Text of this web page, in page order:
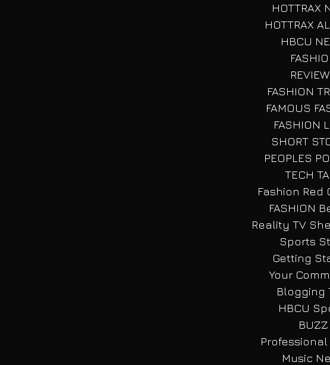
HOTTRAX
HOTTRAX
HBCU
FASHION
FAMOUS
FASHION
SHORT
PEOPLES
TECH
Fashion Red
FASHION
Reality TV
Sports
Getting
Your
Blogging
HBCU
BUZZ
Music